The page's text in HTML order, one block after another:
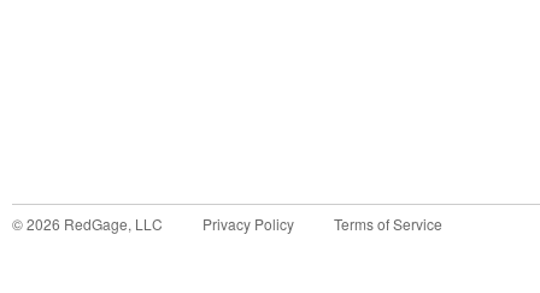
©2026 RedGage, LLC Privacy Policy Terms of Service